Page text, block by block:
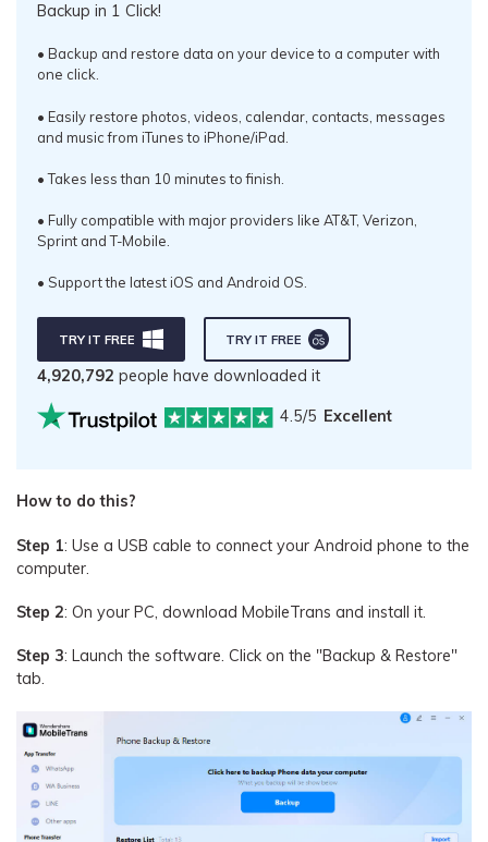
Backup in 1 Click!
• Backup and restore data on your device to a computer with
one click.
• Easily restore photos, videos, calendar, contacts, messages
and music from iTunes to iPhone/iPad.
• Takes less than 10 minutes to finish.
• Fully compatible with major providers like AT&T, Verizon,
Sprint and T-Mobile.
• Support the latest iOS and Android OS.
TRY IT FREE TRY IT FREE
4,920,792 people have downloaded it
4.5/5 Excellent
How to do this?
Step 1: Use a USB cable to connect your Android phone to the
computer.
Step 2: On your PC, download MobileTrans and install it.
Step 3: Launch the software. Click on the "Backup & Restore"
tab.